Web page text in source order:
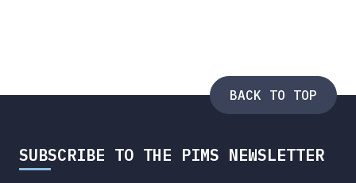
BACK TO TOP
SUBSCRIBE TO THE PIMS NEWSLETTER